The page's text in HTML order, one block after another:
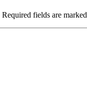
Required fields are marked